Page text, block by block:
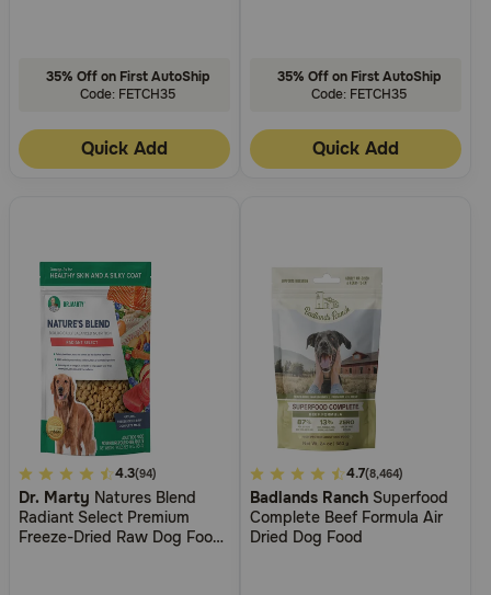
35% Off on First AutoShip
Code: FETCH35
Quick Add
35% Off on First AutoShip
Code: FETCH35
Quick Add
5
out
of
4.3(94)
Dr. Marty Natures Blend
Radiant Select Premium
Freeze-Dried Raw Dog Food
5
out
of
4.7(8,464)
Badlands Ranch Superfood
Complete Beef Formula Air
Dried Dog Food